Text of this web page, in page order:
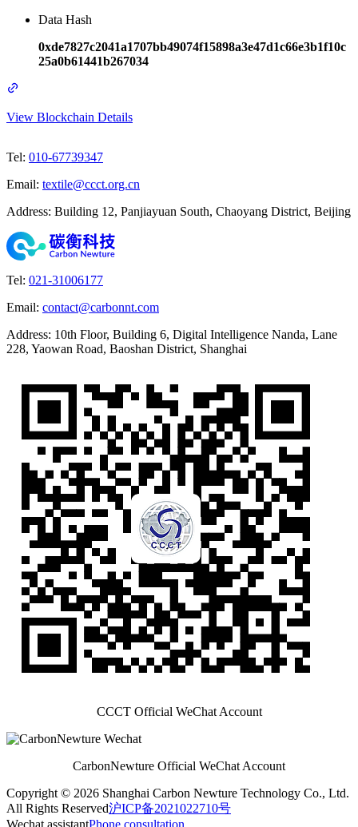
Data Hash
0xde7827c2041a1707bb49074f15898a3e47d1c66e3b1f10c
25a0b61441b267034
View Blockchain Details
Tel: 010-67739347
Email: textile@ccct.org.cn
Address: Building 12, Panjiayuan South, Chaoyang District, Beijing
Tel: 021-31006177
Email: contact@carbonnt.com
Address: 10th Floor, Building 6, Digital Intelligence Nanda, Lane
228, Yaowan Road, Baoshan District, Shanghai
CCCT Official WeChat Account
CarbonNewture Official WeChat Account
Copyright © 2026 Shanghai Carbon Newture Technology Co., Ltd.
All Rights Reserved沪ICP备2021022710号
Wechat assistantPhone consultation